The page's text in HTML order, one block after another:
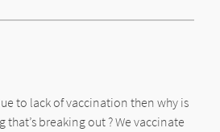
to lack of vaccination then why is
that’s breaking out ? We vaccinate